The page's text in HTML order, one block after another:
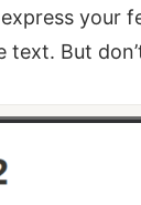
your
But